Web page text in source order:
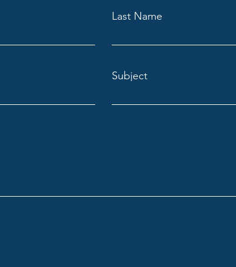
Last Name
Subject